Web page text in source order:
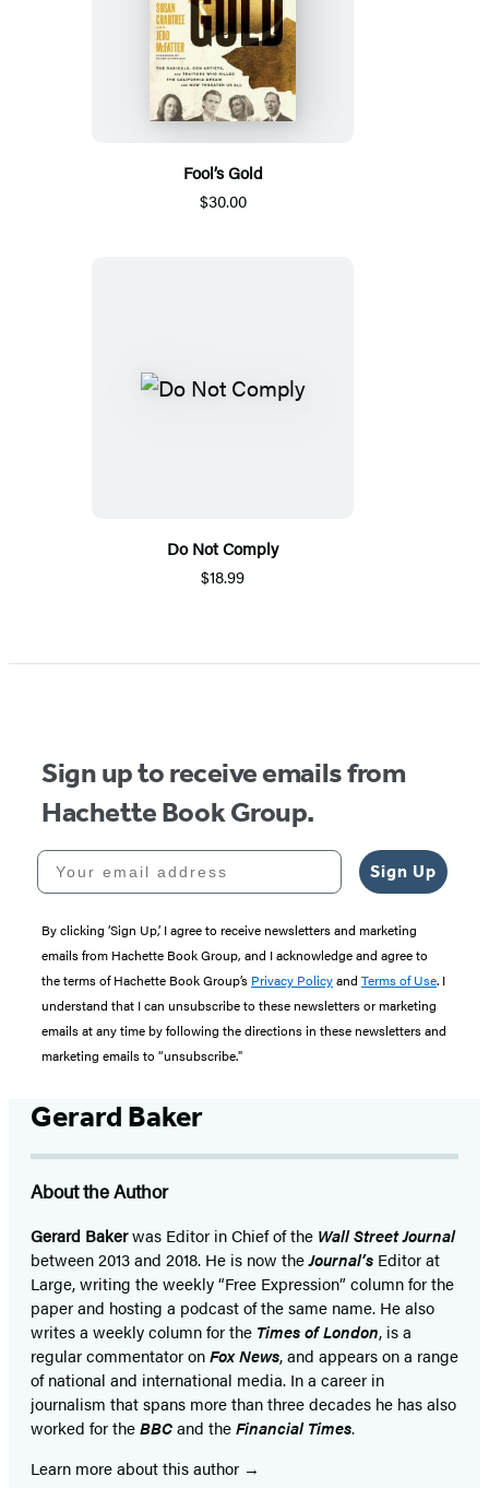
Fool’s Gold
$30.00
Do Not Comply
$18.99
Sign up to receive emails from
Hachette Book Group.
Your email address
Sign Up
By clicking ‘Sign Up,’ I agree to receive newsletters and marketing
emails from Hachette Book Group, and I acknowledge and agree to
the terms of Hachette Book Group’s Privacy Policyand Terms of Use. I
understand that I can unsubscribe to these newsletters or marketing
emails at any time by following the directions in these newsletters and
marketing emails to “unsubscribe."
Gerard Baker
About the Author
Gerard Bakerwas Editor in Chief of the Wall Street Journal
between 2013 and 2018. He is now theJournal’s Editor at
Large, writing the weekly “Free Expression” column for the
paper and hosting a podcast of the same name. He also
writes a weekly column for the Times of London, is a
regular commentator onFox News, and appears on a range
of national and international media. In a career in
journalism that spans more than three decades he has also
worked for theBBCand theFinancial Times.
Learn more about this author